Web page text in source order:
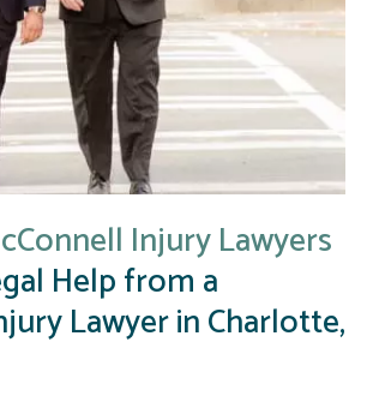
Injury Lawyers
Help from a
Lawyer in Charlotte,